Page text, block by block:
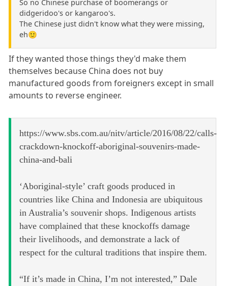
So no Chinese purchase of boomerangs or
didgeridoo's or kangaroo's.
The Chinese just didn't know what they were missing,
eh🙂
If they wanted those things they'd make them
themselves because China does not buy
manufactured goods from foreigners except in small
amounts to reverse engineer.
https://www.sbs.com.au/nitv/article/2016/08/22/calls-
crackdown-knockoff-aboriginal-souvenirs-made-
china-and-bali
‘Aboriginal-style’ craft goods produced in
countries like China and Indonesia are ubiquitous
in Australia’s souvenir shops. Indigenous artists
have complained that these knockoffs damage
their livelihoods, and demonstrate a lack of
respect for the cultural traditions that inspire them.
“If it’s made in China, I’m not interested,” Dale